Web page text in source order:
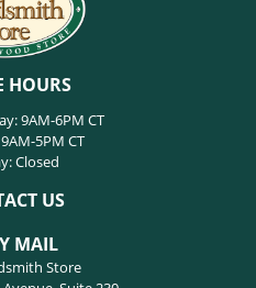
HOURS
9AM-6PM CT
5PM CT
Closed
US
MAIL
Store